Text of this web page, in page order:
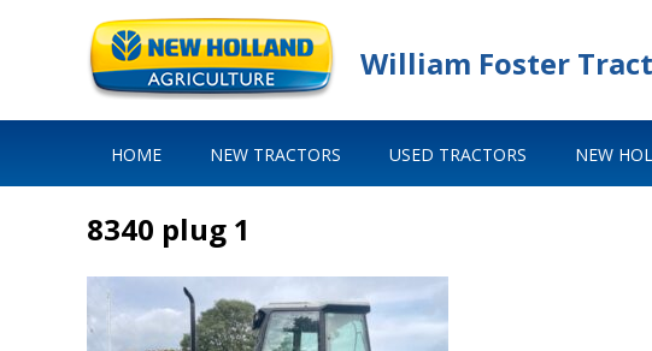
William Foster
HOME NEW TRACTORS USED TRACTORS NEW
8340 plug 1